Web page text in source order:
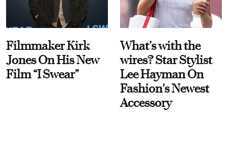
Filmmaker Kirk
Jones On His New
Film “I Swear”
What’s with the
wires? Star Stylist
Lee Hayman On
Fashion's Newest
Accessory